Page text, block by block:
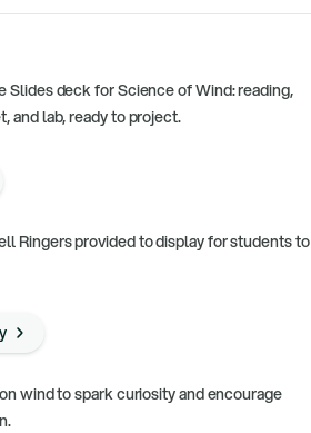
Slides deck for Science of Wind: reading,
and lab, ready to project.
Ringers provided to display for students to
wind to spark curiosity and encourage